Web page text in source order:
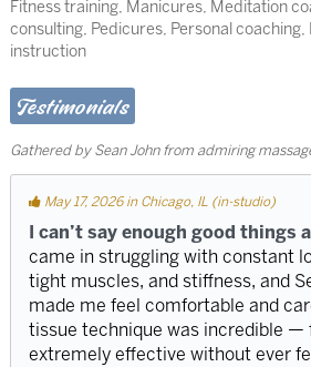
Fitness training, Manicures, Meditation
consulting, Pedicures, Personal coaching,
instruction
Testimonials
Gathered by Sean John from admiring
May 17, 2026 in Chicago, IL (in-studio)
I can’t say enough good things
came in struggling with constant
tight muscles, and stiffness, and
made me feel comfortable and
tissue technique was incredible —
extremely effective without ever